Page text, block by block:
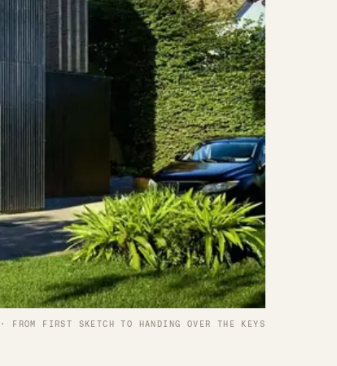
· FROM FIRST SKETCH TO HANDING OVER THE KEYS